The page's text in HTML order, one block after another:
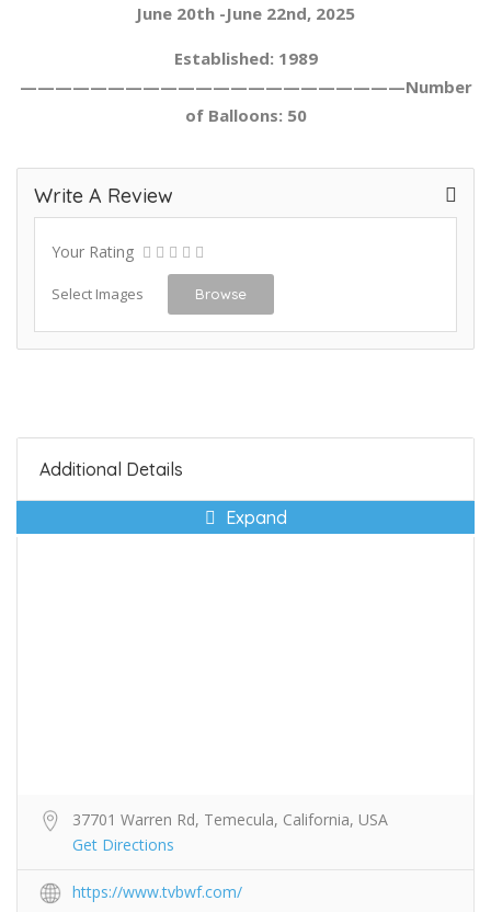
June 20th -June 22nd, 2025
Established: 1989
——————————————————————Number
of Balloons: 50
Write A Review
Your Rating
Select Images Browse
Additional Details
Expand
37701 Warren Rd, Temecula, California, USA
Get Directions
https://www.tvbwf.com/